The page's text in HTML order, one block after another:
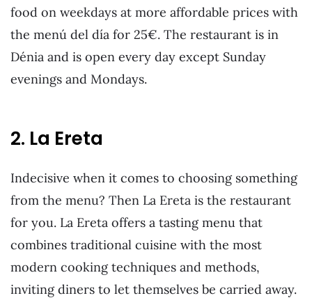
food on weekdays at more affordable prices with
the menú del día for 25€. The restaurant is in
Dénia and is open every day except Sunday
evenings and Mondays.
2. La Ereta
Indecisive when it comes to choosing something
from the menu? Then La Ereta is the restaurant
for you. La Ereta offers a tasting menu that
combines traditional cuisine with the most
modern cooking techniques and methods,
inviting diners to let themselves be carried away.